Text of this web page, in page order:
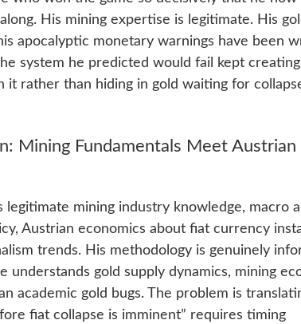
His mining expertise is legitimate. His
apocalyptic monetary warnings have been
system he predicted would fail kept
it rather than hiding in gold waiting for
Mining Fundamentals Meet Austrian
legitimate mining industry knowledge, macro
Austrian economics about fiat currency
trends. His methodology is genuinely
understands gold supply dynamics, mining
academic gold bugs. The problem is
fiat collapse is imminent” requires timing